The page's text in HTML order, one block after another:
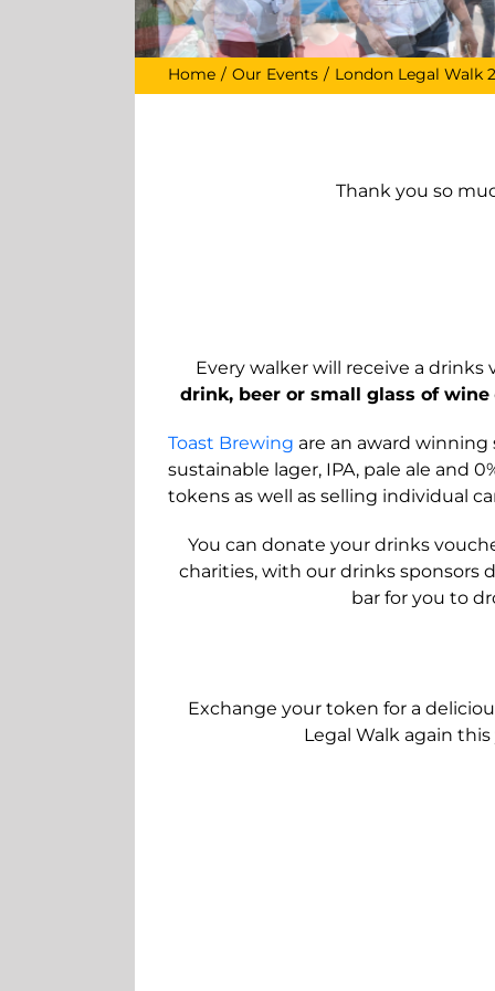
Home Our Events London Legal Walk
Thank you so
Every walker will receive a
drink, beer or small glass of wine
Toast Brewing are an award
sustainable lager, IPA, pale ale and
tokens as well as selling individual
You can donate your drinks
charities, with our drinks sponsors
bar for you to
Exchange your token for a
Legal Walk again